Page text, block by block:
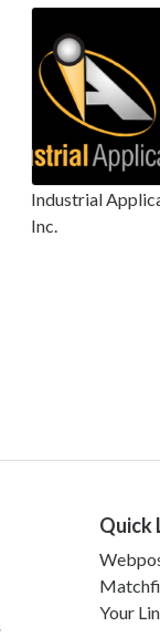
Industrial
Inc.
Quick
Your